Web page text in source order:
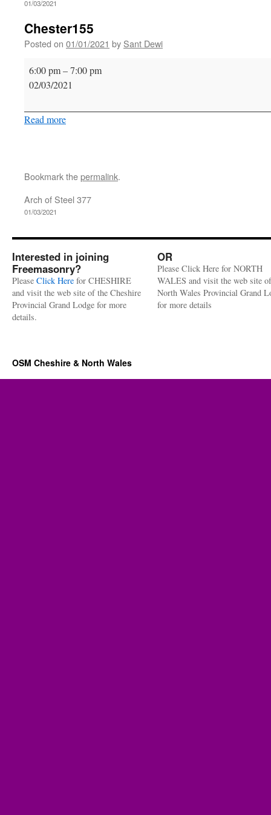
01/03/2021
Chester155
Posted on 01/01/2021 by Sant Dewi
Chester155
6:00 pm–7:00 pm
02/03/2021
Read more
Bookmark thepermalink.
Arch of Steel 377
01/03/2021
Interested in joining
Freemasonry?
Please Click Here for CHESHIRE
and visit the web site of the Cheshire
Provincial Grand Lodge for more
details.
OR
Please Click Here for NORTH
WALES and visit the web site
North Wales Provincial Grand
for more details
OSM Cheshire & North Wales